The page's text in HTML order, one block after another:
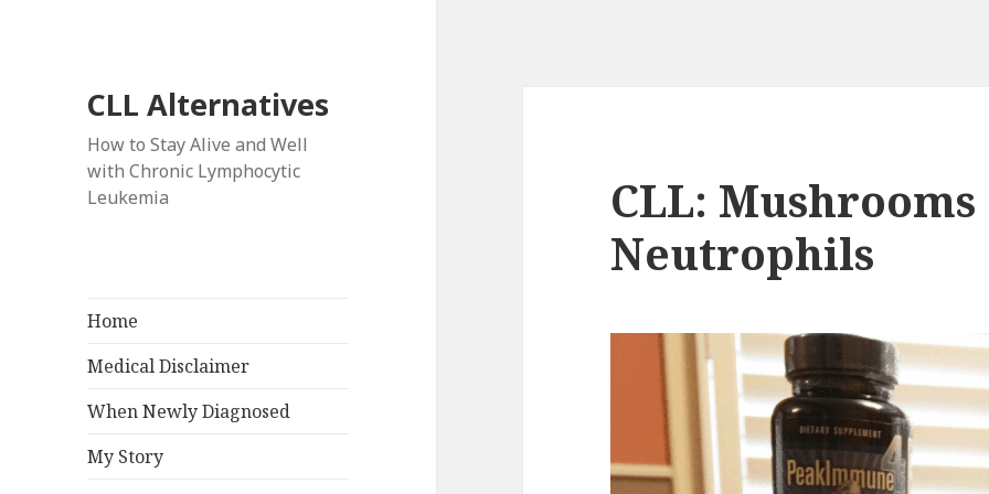
CLL Alternatives
How to Stay Alive and Well
with Chronic Lymphocytic
Leukemia
Home
Medical Disclaimer
When Newly Diagnosed
My Story
CLL:
Neutrophils